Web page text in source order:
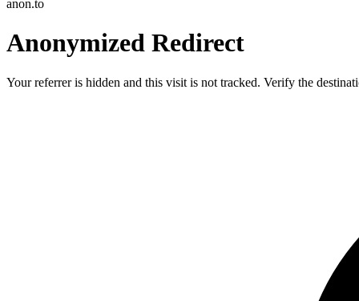
anon.to
Anonymized Redirect
Your referrer is hidden and this visit is not tracked. Verify the